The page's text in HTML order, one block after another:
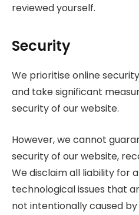
reviewed yourself.
Security
We prioritise online
and take significant
security of our website.
However, we cannot
security of our website,
We disclaim all liability for
technological issues that
not intentionally caused by